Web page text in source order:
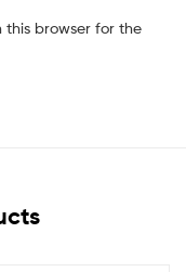
this browser for the